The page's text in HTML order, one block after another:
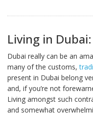
Living in Dubai:
Dubai really can be an
many of the customs,
present in Dubai belong
and, if you’re not
Living amongst such
and somewhat